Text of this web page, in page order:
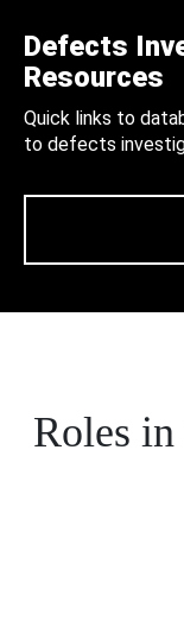
Defects
Resources
Quick links to
to defects
Roles in